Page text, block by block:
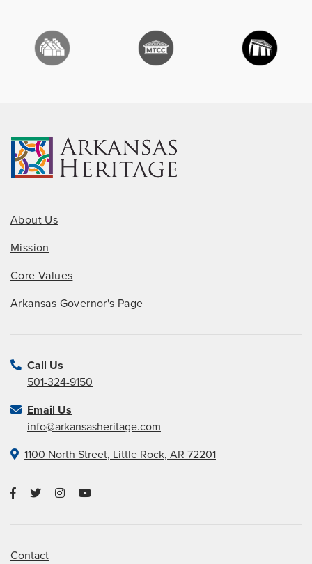
About Us
Mission
Core Values
Arkansas Governor's Page
Call Us
501-324-9150
Email Us
info@arkansasheritage.com
1100 North Street, Little Rock, AR 72201
Contact